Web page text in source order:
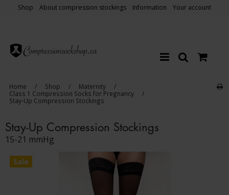
Shop About compression stockings Information Your account
Home / Shop / Maternity
/
Class 1 Compression Socks for Pregnancy
/
Stay-Up Compression Stockings
Stay-Up Compression Stockings
15-21 mmHg
Sale